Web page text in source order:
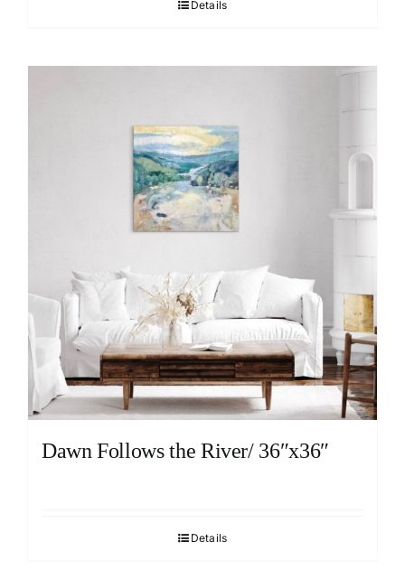
Details
Dawn Follows the River/ 36″x36″
Details